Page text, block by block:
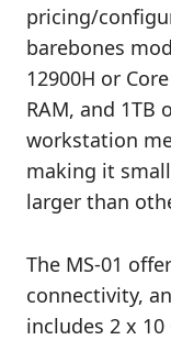
pricing/
barebones
12900H or
RAM, and 1TB
workstation
making it
larger than
The MS-01
connectivity,
includes 2 x 10